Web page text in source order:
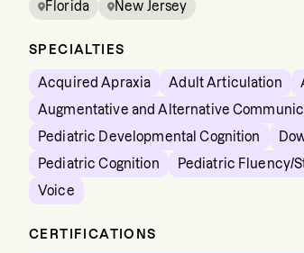
Florida New Jersey
SPECIALTIES
Acquired Apraxia Adult Articulation
Augmentative and Alternative
Pediatric Developmental Cognition
Pediatric Cognition
Pediatric Fluency/
Voice
CERTIFICATIONS